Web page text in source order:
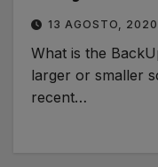
13 AGOSTO, 2020
What is the
larger or smaller
recent…